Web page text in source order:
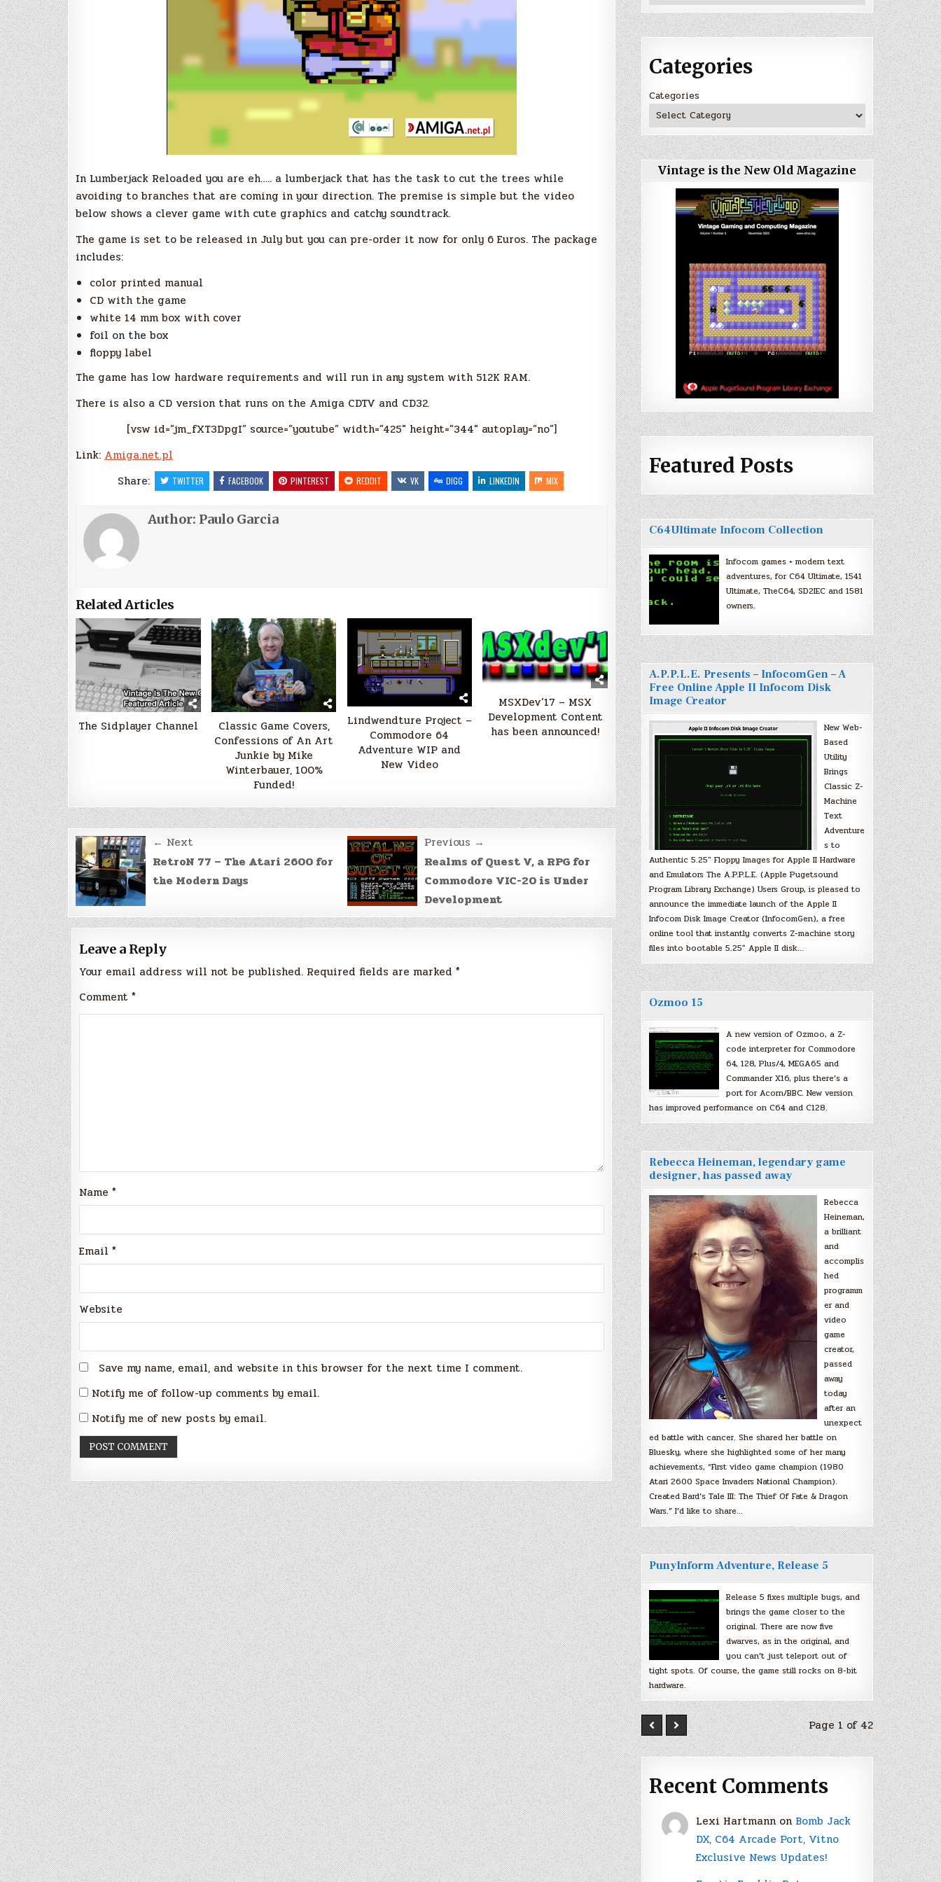
In Lumberjack Reloaded you are eh….. a lumberjack that has the task to cut the trees while
avoiding to branches that are coming in your direction. The premise is simple but the video
below shows a clever game with cute graphics and catchy soundtrack.
The game is set to be released in July but you can pre-order it now for only 6 Euros. The package
includes:
color printed manual
CD with the game
white 14 mm box with cover
foil on the box
floppy label
The game has low hardware requirements and will run in any system with 512K RAM.
There is also a CD version that runs on the Amiga CDTV and CD32.
[vsw id=”jm_fXT3DpgI” source=”youtube” width=”425″ height=”344″ autoplay=”no”]
Link: Amiga.net.pl
Share:
TWITTER FACEBOOK PINTEREST REDDIT VK DIGG LINKEDIN MIX
Author: Paulo Garcia
Related Articles
The Sidplayer Channel
Classic Game Covers,
Confessions of An Art
Junkie by Mike
Winterbauer, 100%
Funded!
Lindwendture Project –
Commodore 64
Adventure WIP and
New Video
MSXDev’17 – MSX
Development Content
has been announced!
Post
navigation
← Next
RetroN 77 – The Atari 2600 for
the Modern Days
Previous →
Realms of Quest V, a RPG for
Commodore VIC-20 is Under
Development
Leave a Reply
Your email address will not be published. Required fields are marked *
Comment *
Name *
Email *
Website
Save my name, email, and website in this browser for the next time I comment.
Notify me of follow-up comments by email.
Notify me of new posts by email.
Categories
Categories
Vintage is the New Old Magazine
Featured Posts
C64Ultimate Infocom Collection
Infocom games + modern text
adventures, for C64 Ultimate, 1541
Ultimate, TheC64, SD2IEC and 1581
owners.
A.P.P.L.E. Presents – InfocomGen – A
Free Online Apple II Infocom Disk
Image Creator
New Web-
Based
Utility
Brings
Classic Z-
Machine
Text
Adventure
s to
Authentic 5.25″ Floppy Images for Apple II Hardware
and Emulators The A.P.P.L.E. (Apple Pugetsound
Program Library Exchange) Users Group, is pleased to
announce the immediate launch of the Apple II
Infocom Disk Image Creator (InfocomGen), a free
online tool that instantly converts Z-machine story
files into bootable 5.25″ Apple II disk…
Ozmoo 15
A new version of Ozmoo, a Z-
code interpreter for Commodore
64, 128, Plus/4, MEGA65 and
Commander X16, plus there’s a
port for Acorn/BBC. New version
has improved performance on C64 and C128.
Rebecca Heineman, legendary game
designer, has passed away
Rebecca
Heineman,
a brilliant
and
accomplis
hed
programm
er and
video
game
creator,
passed
away
today
after an
unexpect
ed battle with cancer. She shared her battle on
Bluesky, where she highlighted some of her many
achievements, “First video game champion (1980
Atari 2600 Space Invaders National Champion).
Created Bard’s Tale III: The Thief Of Fate & Dragon
Wars.” I’d like to share…
PunyInform Adventure, Release 5
Release 5 fixes multiple bugs, and
brings the game closer to the
original. There are now five
dwarves, as in the original, and
you can’t just teleport out of
tight spots. Of course, the game still rocks on 8-bit
hardware.
Page 1 of 42
Recent Comments
Lexi Hartmann on Bomb Jack
DX, C64 Arcade Port, Vitno
Exclusive News Updates!